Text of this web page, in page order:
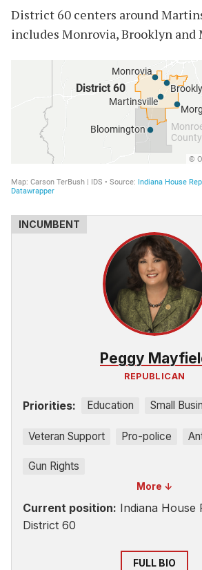
District 60 centers around
includes Monrovia, Brooklyn and
Peggy
REPUBLICAN
Priorities: Education Small
Veteran Support Pro-police
Gun Rights
More ↓
Current position: Indiana House
District 60
FULL BIO